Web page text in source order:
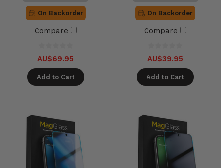
On Backorder
Compare
AU$69.95
Add to Cart
On Backorder
Compare
AU$39.95
Add to Cart